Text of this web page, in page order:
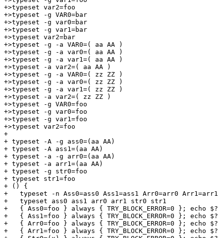
+>typeset var2=foo
+>typeset -g VAR0=bar
+>typeset -g var0=bar
+>typeset -g var1=bar
+>typeset var2=bar
+>typeset -g -a VAR0=( aa AA )
+>typeset -g -a var0=( aa AA )
+>typeset -g -a var1=( aa AA )
+>typeset -a var2=( aa AA )
+>typeset -g -a VAR0=( zz ZZ )
+>typeset -g -a var0=( zz ZZ )
+>typeset -g -a var1=( zz ZZ )
+>typeset -a var2=( zz ZZ )
+>typeset -g VAR0=foo
+>typeset -g var0=foo
+>typeset -g var1=foo
+>typeset var2=foo
+
+ typeset -A -g ass0=(aa AA)
+ typeset -A ass1=(aa AA)
+ typeset -a -g arr0=(aa AA)
+ typeset -a arr1=(aa AA)
+ typeset -g str0=foo
+ typeset str1=foo
+ () {
+   typeset -n Ass0=ass0 Ass1=ass1 Arr0=arr0
+   typeset ass0 ass1 arr0 arr1 str0 str1
+   { Ass0=foo } always { TRY_BLOCK_ERROR=0 }; echo $?
+   { Ass1=foo } always { TRY_BLOCK_ERROR=0 }; echo $?
+   { Arr0=foo } always { TRY_BLOCK_ERROR=0 }; echo $?
+   { Arr1=foo } always { TRY_BLOCK_ERROR=0 }; echo $?